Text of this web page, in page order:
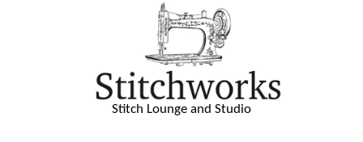
Stitch Lounge and Studio